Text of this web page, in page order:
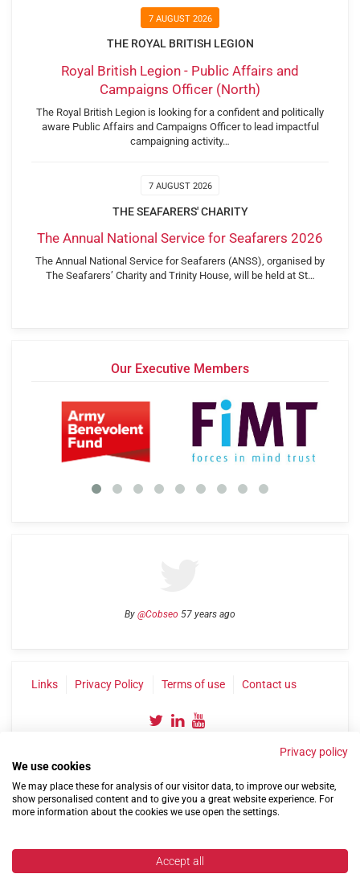
7 AUGUST 2026
THE ROYAL BRITISH LEGION
Royal British Legion - Public Affairs and
Campaigns Officer (North)
The Royal British Legion is looking for a confident and politically
aware Public Affairs and Campaigns Officer to lead impactful
campaigning activity…
7 AUGUST 2026
THE SEAFARERS' CHARITY
The Annual National Service for Seafarers 2026
The Annual National Service for Seafarers (ANSS), organised by
The Seafarers’ Charity and Trinity House, will be held at St…
Our Executive Members
By @Cobseo 57 years ago
Links Privacy Policy Terms of use Contact us
©2004-2026 Confederation of Service Charities
Privacy policy
We use cookies
We may place these for analysis of our visitor data, to improve our website,
show personalised content and to give you a great website experience. For
more information about the cookies we use open the settings.
Accept all